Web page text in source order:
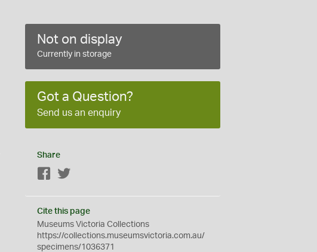
Not on display
Currently in storage
Got a Question?
Send us an enquiry
Share
Facebook
Cite this page
Museums Victoria Collections
https://collections.museumsvictoria.com.au/
specimens/1036371